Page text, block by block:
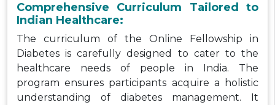
Comprehensive Curriculum Tailored to
Indian Healthcare:
The curriculum of the Online Fellowship in
Diabetes is carefully designed to cater to the
healthcare needs of people in India. The
program ensures participants acquire a holistic
understanding of diabetes management. It